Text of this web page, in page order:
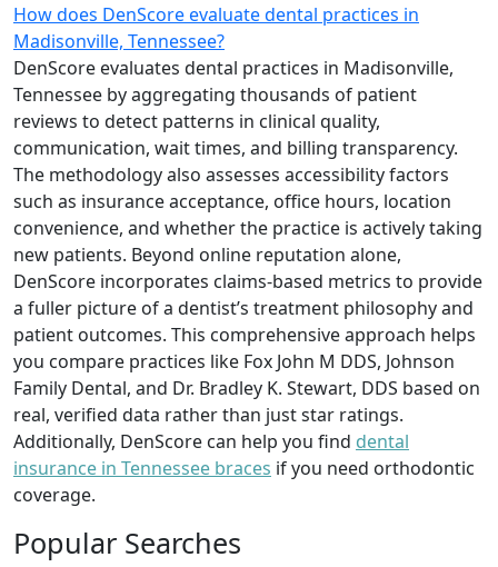
How does DenScore evaluate dental practices in
Madisonville, Tennessee?
DenScore evaluates dental practices in Madisonville,
Tennessee by aggregating thousands of patient
reviews to detect patterns in clinical quality,
communication, wait times, and billing transparency.
The methodology also assesses accessibility factors
such as insurance acceptance, office hours, location
convenience, and whether the practice is actively taking
new patients. Beyond online reputation alone,
DenScore incorporates claims-based metrics to provide
a fuller picture of a dentist’s treatment philosophy and
patient outcomes. This comprehensive approach helps
you compare practices like Fox John M DDS, Johnson
Family Dental, and Dr. Bradley K. Stewart, DDS based on
real, verified data rather than just star ratings.
Additionally, DenScore can help you find dental
insurance in Tennessee braces if you need orthodontic
coverage.
Popular Searches